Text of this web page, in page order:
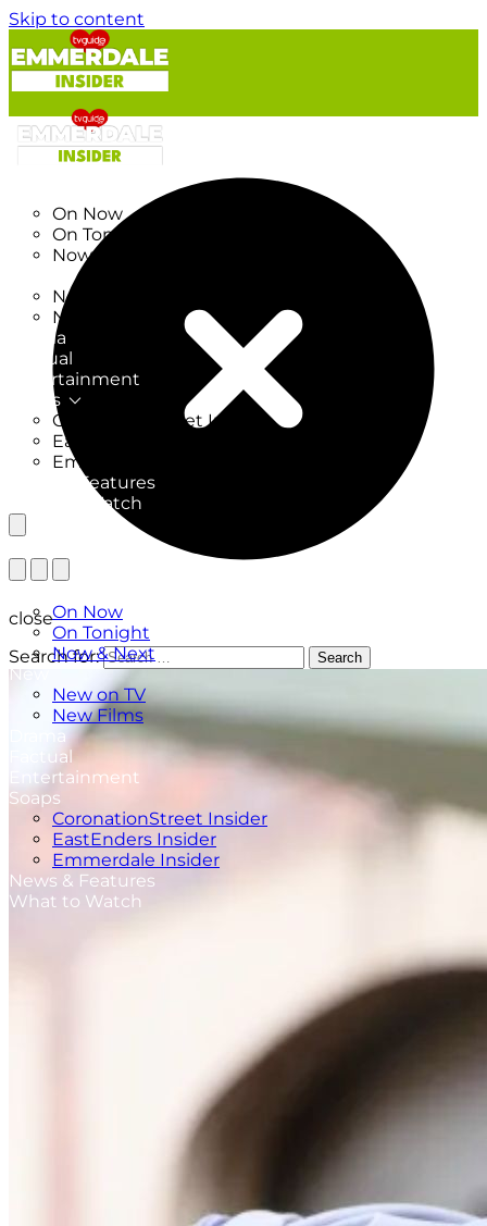
Skip to content
On Now
On Tonight
Now & Next
New on TV
New Films
Drama
Factual
Entertainment
Soaps
CoronationStreet Insider
EastEnders Insider
Emmerdale Insider
News & Features
What to Watch
On Now
On Tonight
Now & Next
New
New on TV
New Films
Drama
Factual
Entertainment
Soaps
CoronationStreet Insider
EastEnders Insider
Emmerdale Insider
News & Features
What to Watch
close
Search for:
Search